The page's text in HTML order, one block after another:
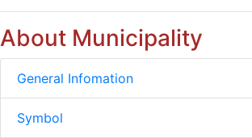
About Municipality
General Infomation
Symbol